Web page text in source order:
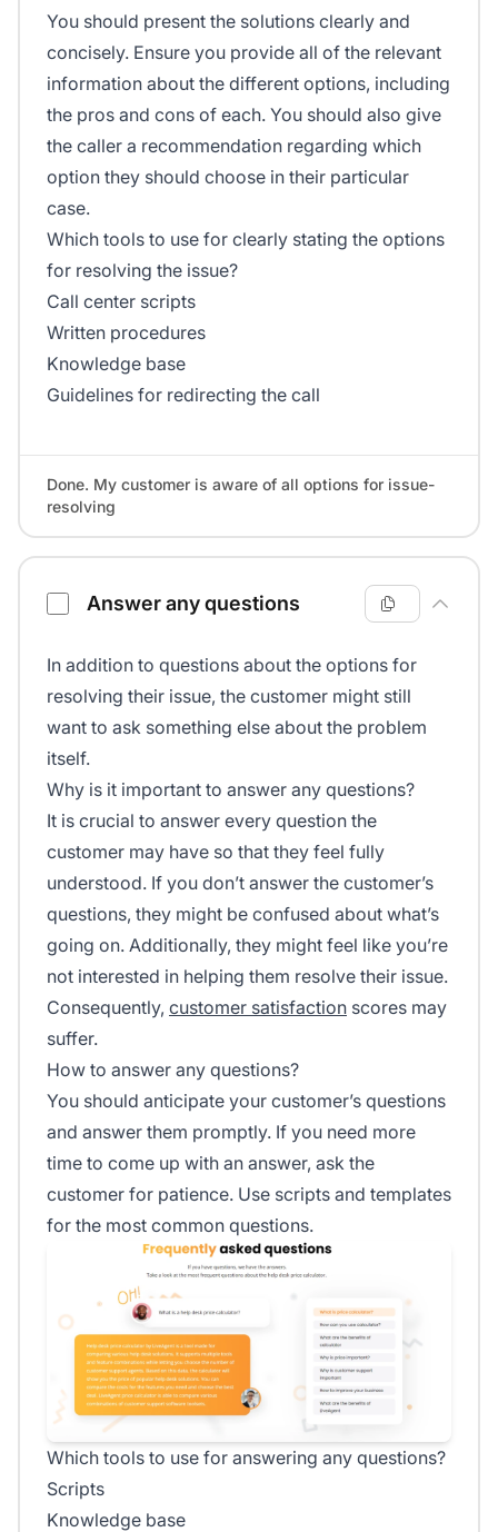
You should present the solutions clearly and
concisely. Ensure you provide all of the relevant
information about the different options, including
the pros and cons of each. You should also give
the caller a recommendation regarding which
option they should choose in their particular
case.
Which tools to use for clearly stating the options
for resolving the issue?
Call center scripts
Written procedures
Knowledge base
Guidelines for redirecting the call
Done. My customer is aware of all options for issue-
resolving
Answer any questions
In addition to questions about the options for
resolving their issue, the customer might still
want to ask something else about the problem
itself.
Why is it important to answer any questions?
It is crucial to answer every question the
customer may have so that they feel fully
understood. If you don’t answer the customer’s
questions, they might be confused about what’s
going on. Additionally, they might feel like you’re
not interested in helping them resolve their issue.
Consequently, customer satisfaction scores may
suffer.
How to answer any questions?
You should anticipate your customer’s questions
and answer them promptly. If you need more
time to come up with an answer, ask the
customer for patience. Use scripts and templates
for the most common questions.
Which tools to use for answering any questions?
Scripts
Knowledge base